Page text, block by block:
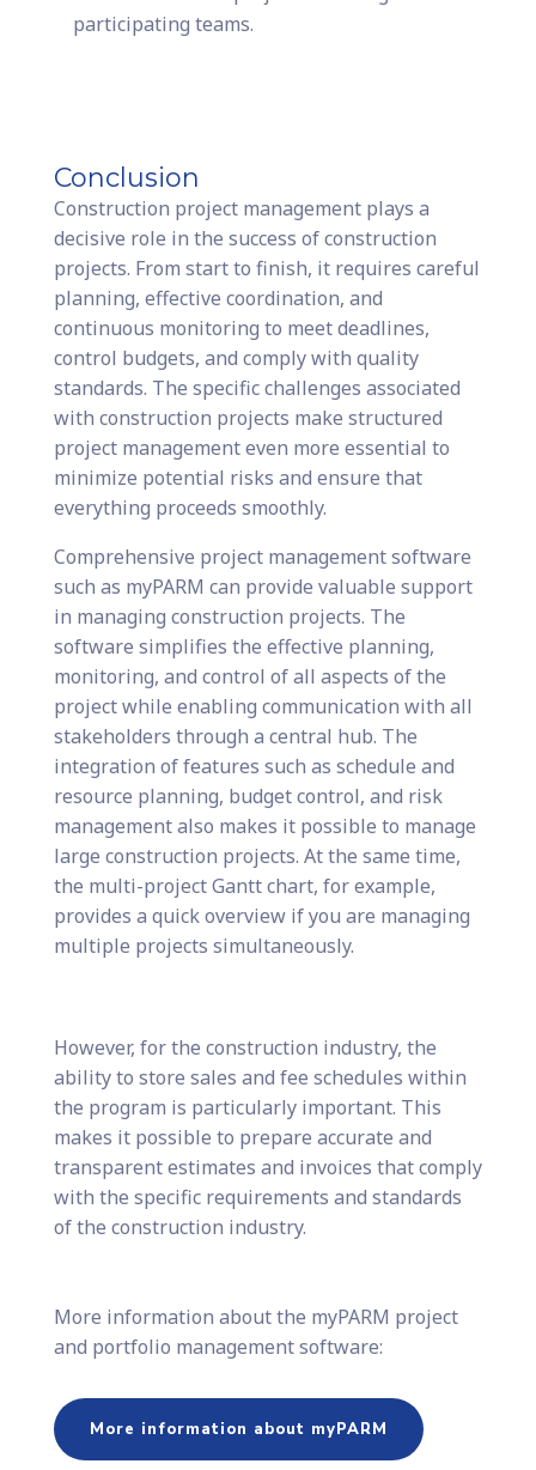
participating teams.
Conclusion
Construction project management plays a
decisive role in the success of construction
projects. From start to finish, it requires careful
planning, effective coordination, and
continuous monitoring to meet deadlines,
control budgets, and comply with quality
standards. The specific challenges associated
with construction projects make structured
project management even more essential to
minimize potential risks and ensure that
everything proceeds smoothly.
Comprehensive project management software
such as myPARM can provide valuable support
in managing construction projects. The
software simplifies the effective planning,
monitoring, and control of all aspects of the
project while enabling communication with all
stakeholders through a central hub. The
integration of features such as schedule and
resource planning, budget control, and risk
management also makes it possible to manage
large construction projects. At the same time,
the multi-project Gantt chart, for example,
provides a quick overview if you are managing
multiple projects simultaneously.
However, for the construction industry, the
ability to store sales and fee schedules within
the program is particularly important. This
makes it possible to prepare accurate and
transparent estimates and invoices that comply
with the specific requirements and standards
of the construction industry.
More information about the myPARM project
and portfolio management software:
More information about myPARM